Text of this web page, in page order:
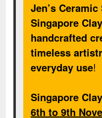
Jen’s
Singapore
handcrafted
timeless
everyday use!
Singapore
6th to 9th